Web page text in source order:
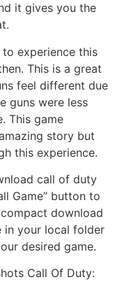
it gives you the
experience this
This is a great
feel different due
guns were less
This game
story but
this experience.
call of duty
Game” button to
download
in your local folder
desired game.
Call Of Duty: